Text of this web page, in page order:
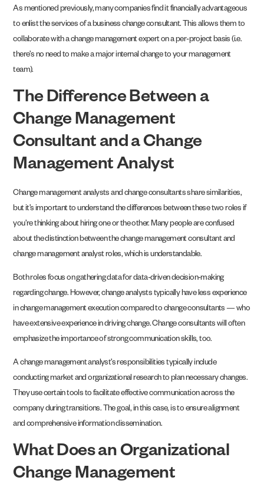
As mentioned previously, many companies find it financially advantageous
to enlist the services of a business change consultant. This allows them to
collaborate with a change management expert on a per-project basis (i.e.
there’s no need to make a major internal change to your management
team).
The Difference Between a
Change Management
Consultant and a Change
Management Analyst
Change management analysts and change consultants share similarities,
but it’s important to understand the differences between these two roles if
you’re thinking about hiring one or the other. Many people are confused
about the distinction between the change management consultant and
change management analyst roles, which is understandable.
Both roles focus on gathering data for data-driven decision-making
regarding change. However, change analysts typically have less experience
in change management execution compared to change consultants — who
have extensive experience in driving change. Change consultants will often
emphasize the importance of strong communication skills, too.
A change management analyst’s responsibilities typically include
conducting market and organizational research to plan necessary changes.
They use certain tools to facilitate effective communication across the
company during transitions. The goal, in this case, is to ensure alignment
and comprehensive information dissemination.
What Does an Organizational
Change Management